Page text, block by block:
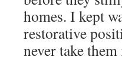
homes. I kept
restorative
never take